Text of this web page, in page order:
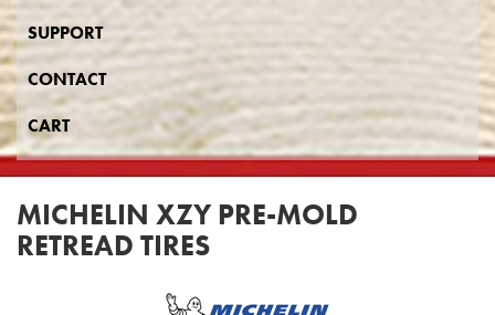
SUPPORT
CONTACT
CART
MICHELIN XZY PRE-MOLD
RETREAD TIRES